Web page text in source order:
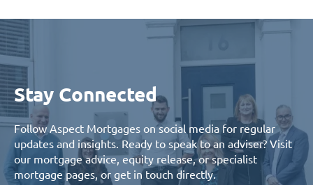
Stay Connected
Follow Aspect Mortgages on social media for regular
updates and insights. Ready to speak to an adviser? Visit
our mortgage advice,equity release, orspecialist
mortgagepages, or get in touch directly.